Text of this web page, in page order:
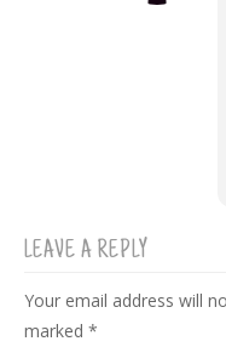
LEAVE A REPLY
Your email address will
marked *